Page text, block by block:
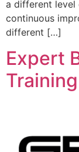
a different level
continuous
different […]
Expert